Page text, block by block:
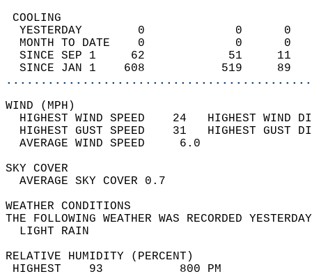
YESTERDAY        0
MONTH TO DATE    0
SINCE SEP 1     62
SINCE JAN 1    608
WIND
HIGHEST WIND SPEED    24   HIGHEST
HIGHEST GUST SPEED    31   HIGHEST
AVERAGE WIND
SKY
AVERAGE SKY
WEATHER
THE FOLLOWING WEATHER WAS
LIGHT
RELATIVE HUMIDITY (PERCENT)
HIGHEST    93